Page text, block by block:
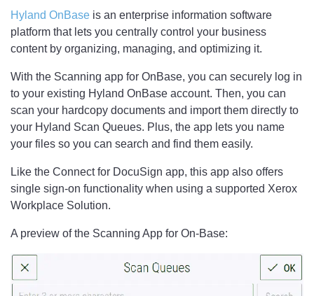
Hyland OnBase is an enterprise information software
platform that lets you centrally control your business
content by organizing, managing, and optimizing it.
With the Scanning app for OnBase, you can securely log in
to your existing Hyland OnBase account. Then, you can
scan your hardcopy documents and import them directly to
your Hyland Scan Queues. Plus, the app lets you name
your files so you can search and find them easily.
Like the Connect for DocuSign app, this app also offers
single sign-on functionality when using a supported Xerox
Workplace Solution.
A preview of the Scanning App for On-Base: